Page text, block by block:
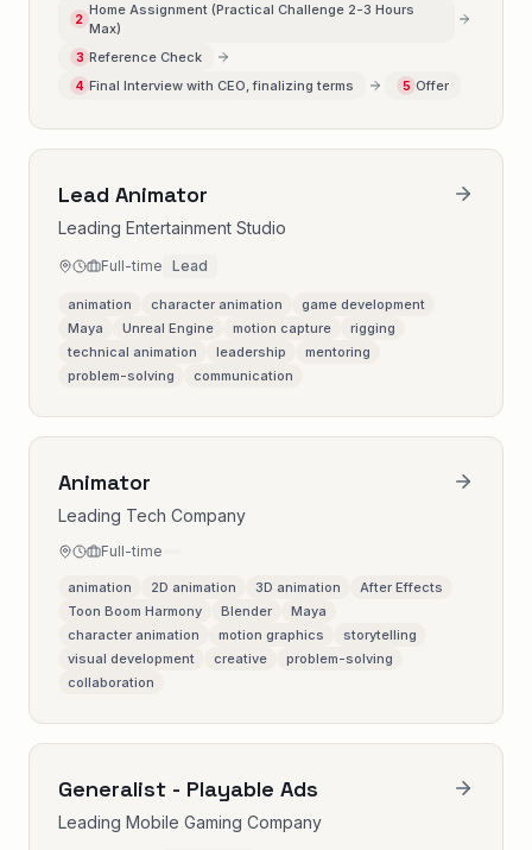
2
Home Assignment (Practical Challenge 2-3 Hours
Max)
3 Reference Check
4 Final Interview with CEO, finalizing terms 5 Offer
Lead Animator
Leading Entertainment Studio
Full-time Lead
animation character animation
game development
Maya
Unreal Engine motion capture
rigging
technical animation
leadership
mentoring
problem-solving
communication
Animator
Leading Tech Company
Full-time
animation 2D animation 3D animation
After Effects
Toon Boom Harmony
Blender
Maya
character animation
motion graphics
storytelling
visual development
creative
problem-solving
collaboration
Generalist - Playable Ads
Leading Mobile Gaming Company